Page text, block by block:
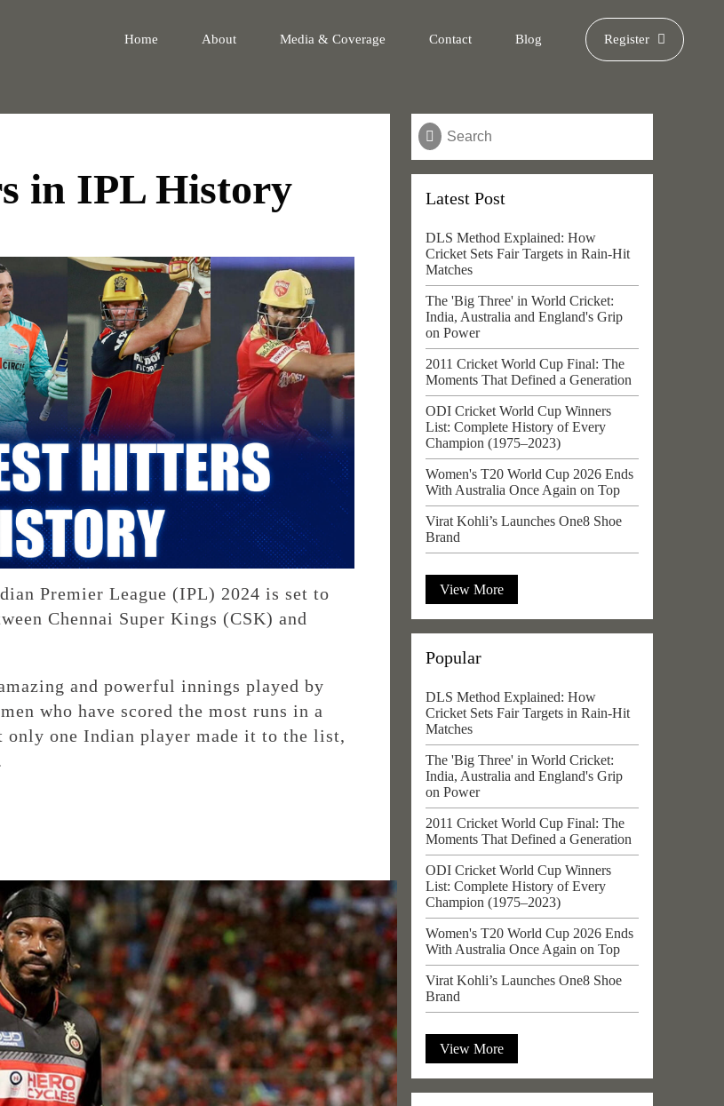
Home About Media & Coverage Contact Blog Register
in IPL History
Premier League (IPL) 2024 is set to
Chennai Super Kings (CSK) and
and powerful innings played by
who have scored the most runs in a
one Indian player made it to the list,
Latest Post
DLS Method Explained: How
Cricket Sets Fair Targets in Rain-Hit
Matches
The 'Big Three' in World Cricket:
India, Australia and England's Grip
on Power
2011 Cricket World Cup Final: The
Moments That Defined a Generation
ODI Cricket World Cup Winners
List: Complete History of Every
Champion (1975–2023)
Women's T20 World Cup 2026 Ends
With Australia Once Again on Top
Virat Kohli’s Launches One8 Shoe
Brand
View More
Popular
DLS Method Explained: How
Cricket Sets Fair Targets in Rain-Hit
Matches
The 'Big Three' in World Cricket:
India, Australia and England's Grip
on Power
2011 Cricket World Cup Final: The
Moments That Defined a Generation
ODI Cricket World Cup Winners
List: Complete History of Every
Champion (1975–2023)
Women's T20 World Cup 2026 Ends
With Australia Once Again on Top
Virat Kohli’s Launches One8 Shoe
Brand
View More